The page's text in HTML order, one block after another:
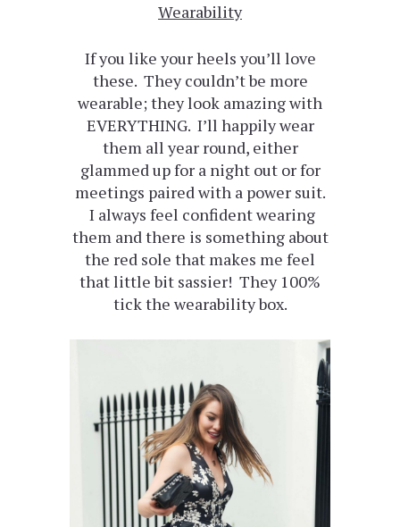
Wearability
If you like your heels you’ll love
these. They couldn’t be more
wearable; they look amazing with
EVERYTHING. I’ll happily wear
them all year round, either
glammed up for a night out or for
meetings paired with a power suit.
I always feel confident wearing
them and there is something about
the red sole that makes me feel
that little bit sassier! They 100%
tick the wearability box.